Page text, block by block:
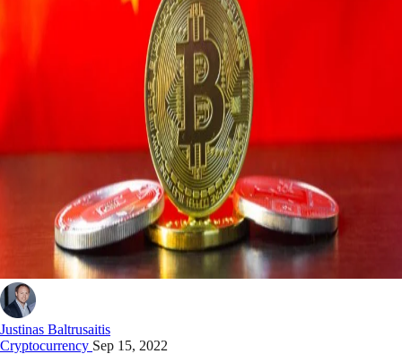
Justinas Baltrusaitis
Cryptocurrency Sep 15, 2022